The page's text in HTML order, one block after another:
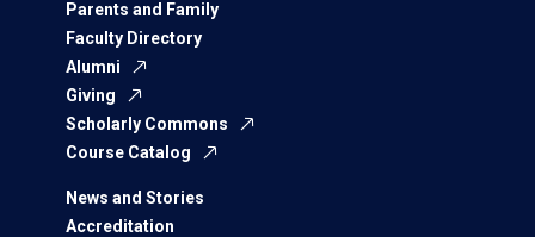
Parents and Family
Faculty Directory
Alumni
Giving
Scholarly Commons
Course Catalog
News and Stories
Accreditation